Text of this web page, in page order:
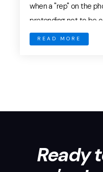
when a "rep" on the
pretending not to be
catch it, your brand
knew existed. The
READ MORE
Ready